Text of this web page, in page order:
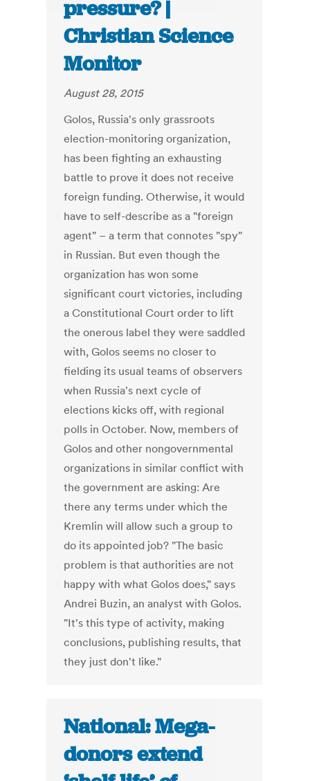
pressure? |
Christian Science
Monitor
August 28, 2015
Golos, Russia's only grassroots
election-monitoring organization,
has been fighting an exhausting
battle to prove it does not receive
foreign funding. Otherwise, it would
have to self-describe as a "foreign
agent" – a term that connotes "spy"
in Russian. But even though the
organization has won some
significant court victories, including
a Constitutional Court order to lift
the onerous label they were saddled
with, Golos seems no closer to
fielding its usual teams of observers
when Russia's next cycle of
elections kicks off, with regional
polls in October. Now, members of
Golos and other nongovernmental
organizations in similar conflict with
the government are asking: Are
there any terms under which the
Kremlin will allow such a group to
do its appointed job? "The basic
problem is that authorities are not
happy with what Golos does," says
Andrei Buzin, an analyst with Golos.
"It's this type of activity, making
conclusions, publishing results, that
they just don't like."
National: Mega-
donors extend